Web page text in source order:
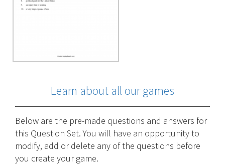
Learn about all our games
Below are the pre-made questions and answers for
this Question Set. You will have an opportunity to
modify, add or delete any of the questions before
you create your game.